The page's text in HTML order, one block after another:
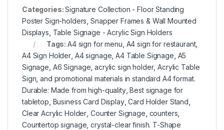
Categories:Signature Collection - Floor Standing
Poster Sign-holders ,Snapper Frames & Wall Mounted
Displays Table Signage - Acrylic Sign Holders
Tags:A4 sign for menu A4 sign for restaurant,
A4 Sign Holder A4 signage ,A4 Table Signage A5
Signage A6 Signage ,acrylic sign holder,Acrylic Table
Sign ,and promotional materials in standard A4 format.
Durable: Made from high-quality,Best signage for
tabletop Business Card Display,Card Holder Stand
Clear Acrylic Holder Counter Signage counters
Countertop signage ,crystal-clear finish. T-Shape